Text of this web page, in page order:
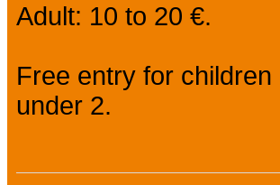
Adult: 10 to 20 €.
Free entry for children
under 2.